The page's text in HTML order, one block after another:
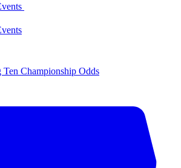
Ten Championship Odds